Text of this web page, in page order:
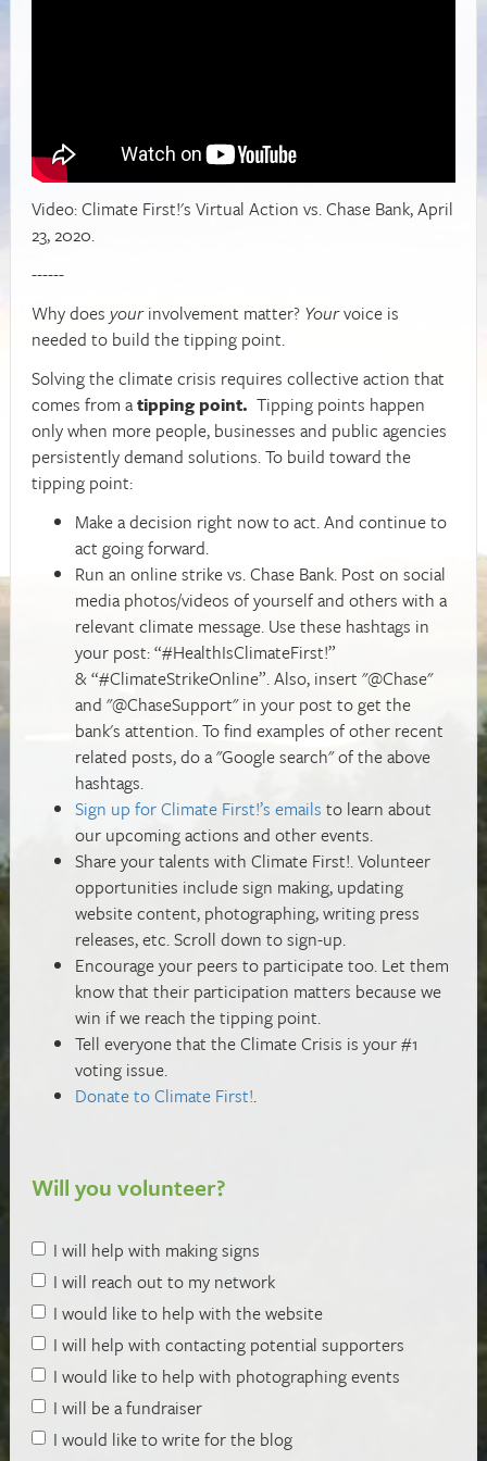
Video: Climate First!'s Virtual Action vs. Chase Bank, April
23, 2020.
------
Why does yourinvolvement matter? Yourvoice is
needed to build the tipping point.
Solving the climate crisis requires collective action that
comes from atipping point. Tipping points happen
only when more people, businesses and public agencies
persistently demand solutions. To build toward the
tipping point:
Make a decision right now to act. And continue to
act going forward.
Run an online strike vs. Chase Bank. Post on social
media photos/videos of yourself and others with a
relevant climate message. Use these hashtags in
your post: “#HealthIsClimateFirst!”
& “#ClimateStrikeOnline”. Also, insert "@Chase"
and "@ChaseSupport" in your post to get the
bank's attention. To find examples of other recent
related posts, do a "Google search" of the above
hashtags.
Sign up for Climate First!’s emails to learn about
our upcoming actions and other events.
Share your talents with Climate First!. Volunteer
opportunities include sign making, updating
website content, photographing, writing press
releases, etc. Scroll down to sign-up.
Encourage your peers to participate too. Let them
know that their participation matters because we
win if we reach the tipping point.
Tell everyone that the Climate Crisis is your #1
voting issue.
Donate to Climate First!.
Will you volunteer?
I will help with making signs
I will reach out to my network
I would like to help with the website
I will help with contacting potential supporters
I would like to help with photographing events
I will be a fundraiser
I would like to write for the blog